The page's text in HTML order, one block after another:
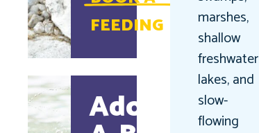
FEEDING
Adopt-
marshes,
shallow
freshwater
lakes, and
slow-
flowing